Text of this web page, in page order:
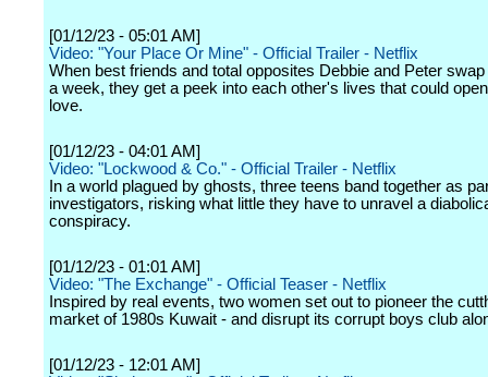
[01/12/23 - 05:01 AM]
Video: "Your Place Or Mine" - Official Trailer - Netflix
When best friends and total opposites Debbie and Peter
a week, they get a peek into each other's lives that could
love.
[01/12/23 - 04:01 AM]
Video: "Lockwood & Co." - Official Trailer - Netflix
In a world plagued by ghosts, three teens band together as
investigators, risking what little they have to unravel a
conspiracy.
[01/12/23 - 01:01 AM]
Video: "The Exchange" - Official Teaser - Netflix
Inspired by real events, two women set out to pioneer the
market of 1980s Kuwait - and disrupt its corrupt boys club
[01/12/23 - 12:01 AM]